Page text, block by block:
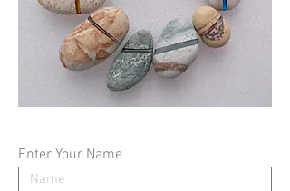
Enter Your Name